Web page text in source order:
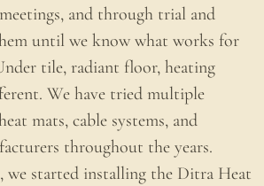
and through trial and
until we know what works for
tile, radiant floor, heating
We have tried multiple
mats, cable systems, and
throughout the years.
we started installing the Ditra Heat